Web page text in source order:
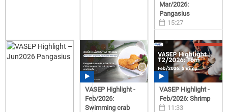
Mar/2026:
Pangasius
15:27
VASEP Highlight -
Feb/2026:
Swimming crab
VASEP Highlight -
Feb/2026: Shrimp
11:33